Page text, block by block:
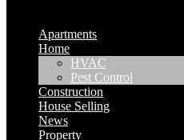
Apartments
Home
HVAC
Pest Control
Construction
House Selling
News
Property